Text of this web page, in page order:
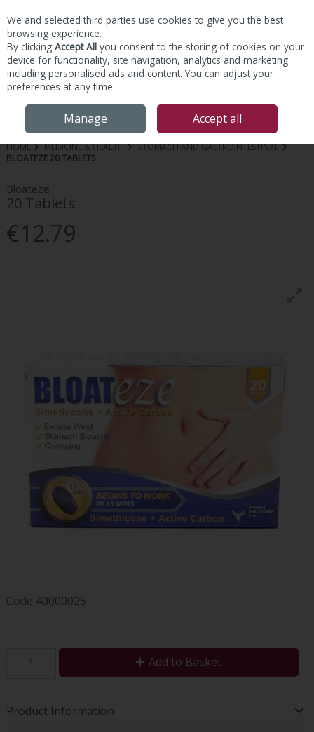
Skip to content
HOME MEDICINE & HEALTH
STOMACH AND GASTROINTESTINAL
BLOATEZE 20 TABLETS
Bloateze
20 Tablets
€12.79
Code 40000025
Add to Basket
Product Information
We and selected third parties use cookies to give you the best
browsing experience.
By clicking Accept All you consent to the storing of cookies on your
device for functionality, site navigation, analytics and marketing
including personalised ads and content. You can adjust your
preferences at any time.
Manage Accept all